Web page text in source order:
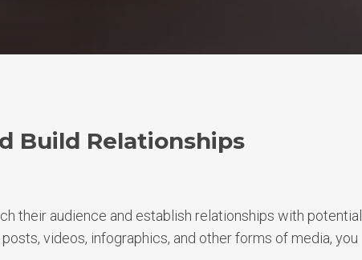
Build Relationships
their audience and establish relationships with potential
videos, infographics, and other forms of media, you